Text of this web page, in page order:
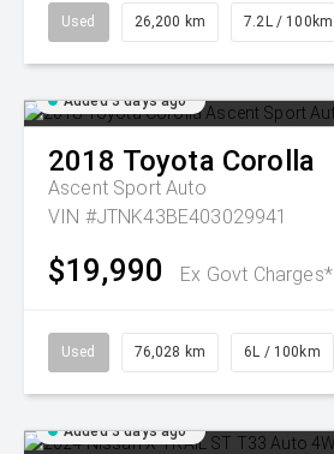
Used 26,200 km 7.2L / 100km
Added 3 days ago
2018 Toyota Corolla
Ascent Sport Auto
VIN #JTNK43BE403029941
$19,990 Ex Govt Charges*
Used 76,028 km 6L / 100km
Added 3 days ago